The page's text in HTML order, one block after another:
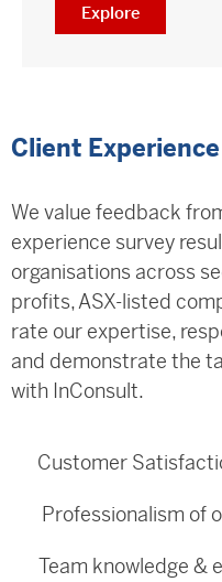
Explore
Client
We value feedback
experience survey
organisations across
profits, ASX-listed
rate our expertise,
and demonstrate the
with InConsult.
Customer
Professionalism of
Team knowledge &